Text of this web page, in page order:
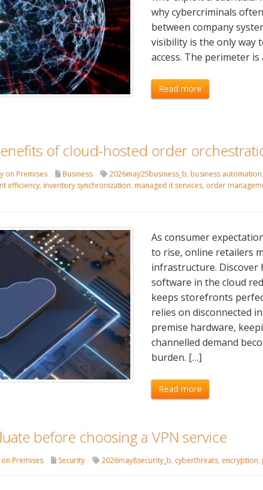
why cybercriminals
between company
visibility is the only way
access. The perimeter
Read more
of cloud-hosted order
on Premises Business 2026may25business_b, business automation,
efficiency, inventory synchronization, managed it services, order
As consumer
to rise, online retailers
infrastructure. Discover
software in the cloud
keeps storefronts
relies on disconnected
premise hardware,
channelled demand
burden. […]
Read more
before choosing a VPN service
Premises Security 2026may8security_b, cyberthreats, encryption,